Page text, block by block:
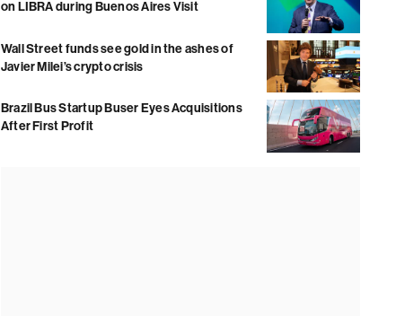
on LIBRA during Buenos Aires Visit
Wall Street funds see gold in the ashes of
Javier Milei’s crypto crisis
Brazil Bus Startup Buser Eyes Acquisitions
After First Profit